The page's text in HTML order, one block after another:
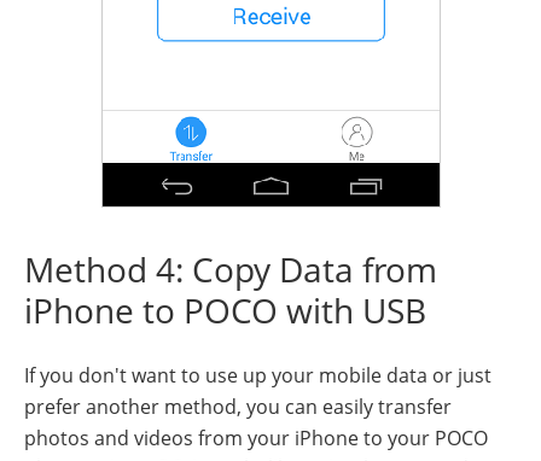
Method 4: Copy Data from
iPhone to POCO with USB
If you don't want to use up your mobile data or just
prefer another method, you can easily transfer
photos and videos from your iPhone to your POCO